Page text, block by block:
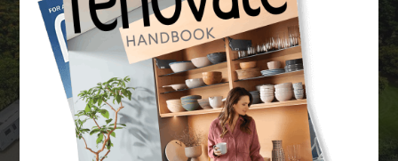
While a roof renovation may not be the most
glamorous project to take on, it’s always a
worthwhile investment. As the first line of
protection for your home, the quality and
craftsmanship of a roof are top priorities — don’t
trust your roof renovation to just anyone.